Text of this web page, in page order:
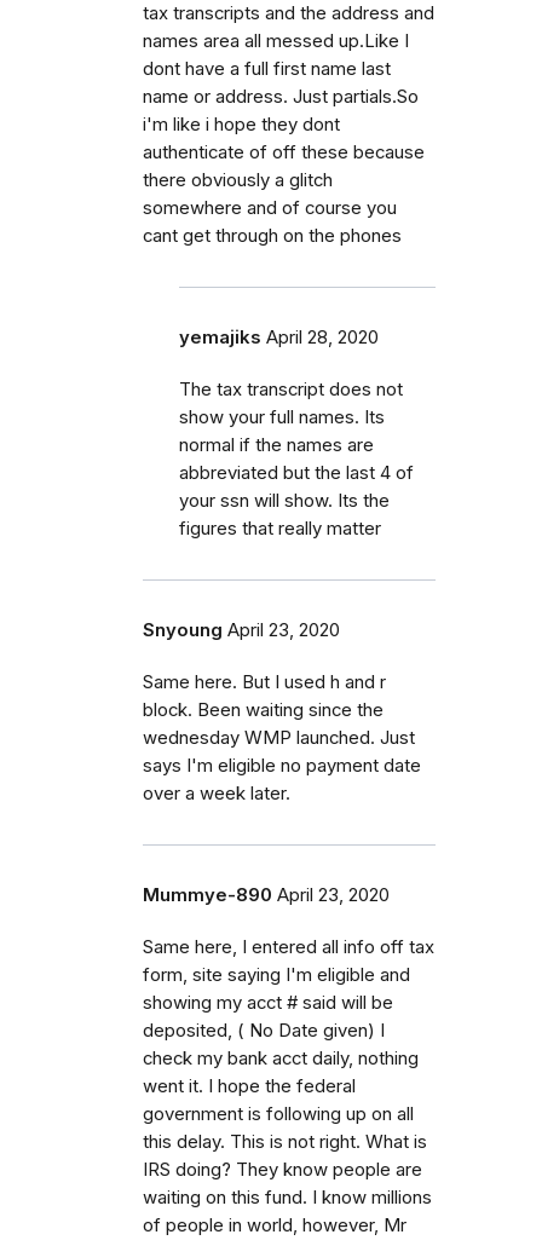
tax transcripts and the address and
names area all messed up.Like I
dont have a full first name last
name or address. Just partials.So
i'm like i hope they dont
authenticate of off these because
there obviously a glitch
somewhere and of course you
cant get through on the phones
yemajiks April 28, 2020
The tax transcript does not
show your full names. Its
normal if the names are
abbreviated but the last 4 of
your ssn will show. Its the
figures that really matter
Snyoung April 23, 2020
Same here. But I used h and r
block. Been waiting since the
wednesday WMP launched. Just
says I'm eligible no payment date
over a week later.
Mummye-890 April 23, 2020
Same here, I entered all info off tax
form, site saying I'm eligible and
showing my acct # said will be
deposited, ( No Date given) I
check my bank acct daily, nothing
went it. I hope the federal
government is following up on all
this delay. This is not right. What is
IRS doing? They know people are
waiting on this fund. I know millions
of people in world, however, Mr